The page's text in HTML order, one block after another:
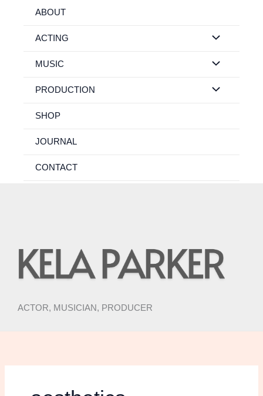
ABOUT
ACTING
MUSIC
PRODUCTION
SHOP
JOURNAL
CONTACT
ACTOR, MUSICIAN, PRODUCER